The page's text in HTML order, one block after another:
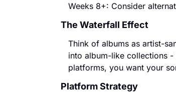
Weeks 8+: Consider
The Waterfall Effect
Think of albums as artist-
into album-like collections
platforms, you want your
Platform Strategy